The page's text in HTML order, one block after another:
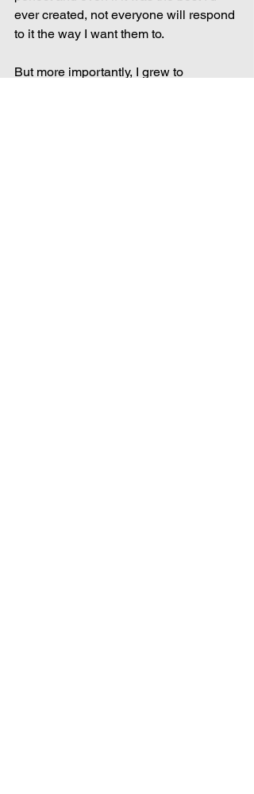
ever created, not everyone will respond
to it the way I want them to.
But more importantly, I grew to